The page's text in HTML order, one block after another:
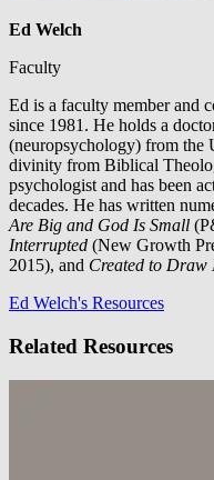
Ed Welch
Faculty
Ed is a faculty member and
since 1981. He holds a
(neuropsychology) from the
divinity from Biblical
psychologist and has been
decades. He has written
Are Big and God Is Small
Interrupted (New Growth
2015), and Created to Draw
Ed Welch's Resources
Related Resources